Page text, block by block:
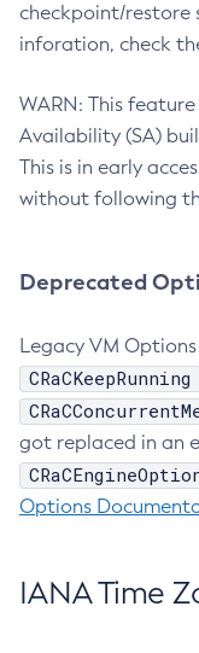
checkpoint/restore
inforation, check
WARN: This
Availability (SA)
This is in early
without following
Deprecated
Legacy VM
CRaCKeepRunning
got replaced in an
Options
IANA Time